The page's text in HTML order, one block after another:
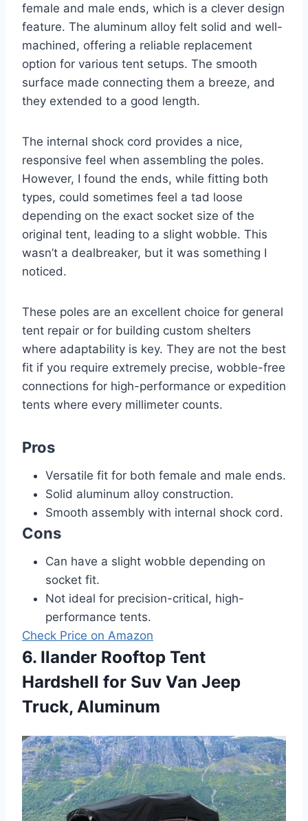
female and male ends, which is a clever design
feature. The aluminum alloy felt solid and well-
machined, offering a reliable replacement
option for various tent setups. The smooth
surface made connecting them a breeze, and
they extended to a good length.
The internal shock cord provides a nice,
responsive feel when assembling the poles.
However, I found the ends, while fitting both
types, could sometimes feel a tad loose
depending on the exact socket size of the
original tent, leading to a slight wobble. This
wasn’t a dealbreaker, but it was something I
noticed.
These poles are an excellent choice for general
tent repair or for building custom shelters
where adaptability is key. They are not the best
fit if you require extremely precise, wobble-free
connections for high-performance or expedition
tents where every millimeter counts.
Pros
Versatile fit for both female and male ends.
Solid aluminum alloy construction.
Smooth assembly with internal shock cord.
Cons
Can have a slight wobble depending on
socket fit.
Not ideal for precision-critical, high-
performance tents.
Check Price on Amazon
6. Ilander Rooftop Tent
Hardshell for Suv Van Jeep
Truck, Aluminum